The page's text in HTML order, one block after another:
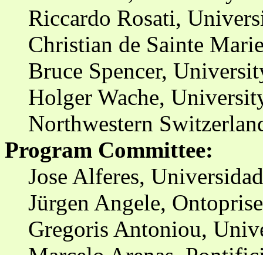
Riccardo Rosati,
Christian de Sainte
Bruce Spencer,
Holger Wache,
Northwestern
Program Committee:
Jose Alferes,
Jürgen Angele,
Gregoris Antoniou,